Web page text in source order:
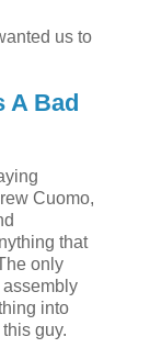
us to
A Bad
Cuomo,
that
only
assembly
into
guy.